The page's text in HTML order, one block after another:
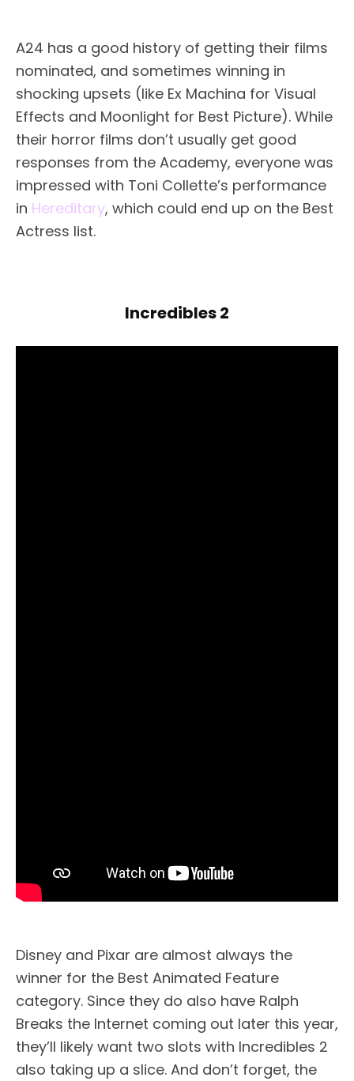
A24 has a good history of getting their films
nominated, and sometimes winning in
shocking upsets (like Ex Machina for Visual
Effects and Moonlight for Best Picture). While
their horror films don’t usually get good
responses from the Academy, everyone was
impressed with Toni Collette’s performance
in Hereditary, which could end up on the Best
Actress list.
Incredibles 2
Disney and Pixar are almost always the
winner for the Best Animated Feature
category. Since they do also have Ralph
Breaks the Internet coming out later this year,
they’ll likely want two slots with Incredibles 2
also taking up a slice. And don’t forget, the